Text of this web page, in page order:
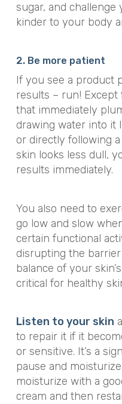
sugar, and challenge
kinder to your body
2. Be more patient
If you see a product
results – run!
that immediately
drawing water into it
or directly following
skin looks less dull,
results immediately.
You also need to
go low and slow
certain functional
disrupting the
balance of your
critical for healthy
Listen to your skin
to repair it if it
or sensitive. It’s a
pause and
moisturize with a
cream and then